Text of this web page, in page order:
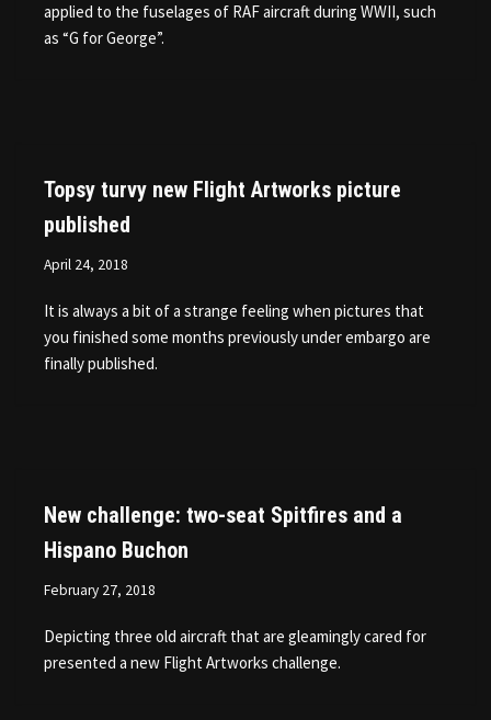
applied to the fuselages of RAF aircraft during WWII, such
as “G for George”.
Topsy turvy new Flight Artworks picture
published
April 24, 2018
It is always a bit of a strange feeling when pictures that
you finished some months previously under embargo are
finally published.
New challenge: two-seat Spitfires and a
Hispano Buchon
February 27, 2018
Depicting three old aircraft that are gleamingly cared for
presented a new Flight Artworks challenge.